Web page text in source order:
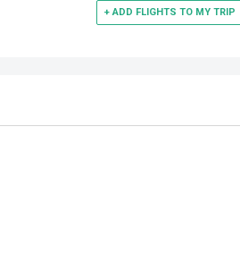
+ ADD FLIGHTS TO MY TRIP